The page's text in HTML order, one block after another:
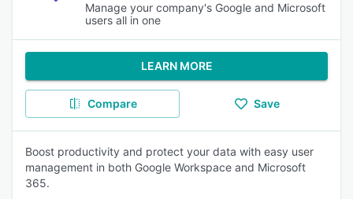
Manage your company's Google and Microsoft
users all in one
LEARN MORE
Compare Save
Boost productivity and protect your data with easy user
management in both Google Workspace and Microsoft
365.